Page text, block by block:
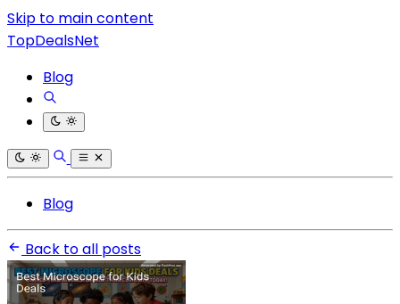
Skip to main content
TopDealsNet
Blog
Blog
Back to all posts